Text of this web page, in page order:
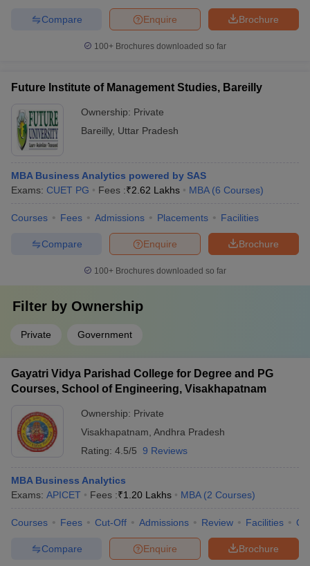
Brochure
Enquire
Compare
100+ Brochures downloaded so far
Future Institute of Management Studies, Bareilly
Ownership: Private
Bareilly, Uttar Pradesh
MBA Business Analytics powered by SAS
Exams: CUET PG Fees :₹2.62 Lakhs MBA (6 Courses)
Courses Fees Admissions Placements Facilities
Brochure
Enquire
Compare
100+ Brochures downloaded so far
Filter by Ownership
Private Government
Gayatri Vidya Parishad College for Degree and PG
Courses, School of Engineering, Visakhapatnam
Ownership: Private
Visakhapatnam Andhra Pradesh
Rating: 4.5/5 9 Reviews
MBA Business Analytics
Exams: APICET Fees :₹1.20 Lakhs MBA (2 Courses)
Courses Fees Cut-Off Admissions Review Facilities
Brochure
Enquire
Compare